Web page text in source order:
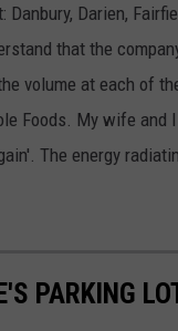
Darien,
that the
volume at each of
Foods. My wife
The energy
PARKING